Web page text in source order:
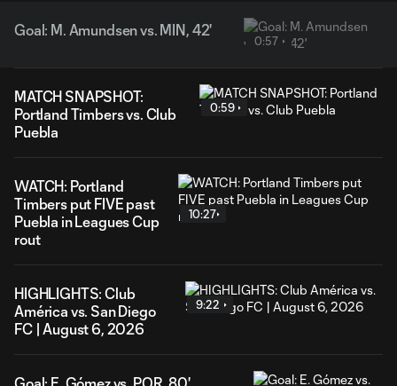
Goal: M. Amundsen vs. MIN, 42'
0:57
MATCH SNAPSHOT:
Portland Timbers vs. Club
Puebla
0:59
WATCH: Portland
Timbers put FIVE past
Puebla in Leagues Cup
rout
10:27
HIGHLIGHTS: Club
América vs. San Diego
FC | August 6, 2026
9:22